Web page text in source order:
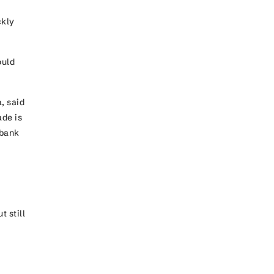
said
is
still